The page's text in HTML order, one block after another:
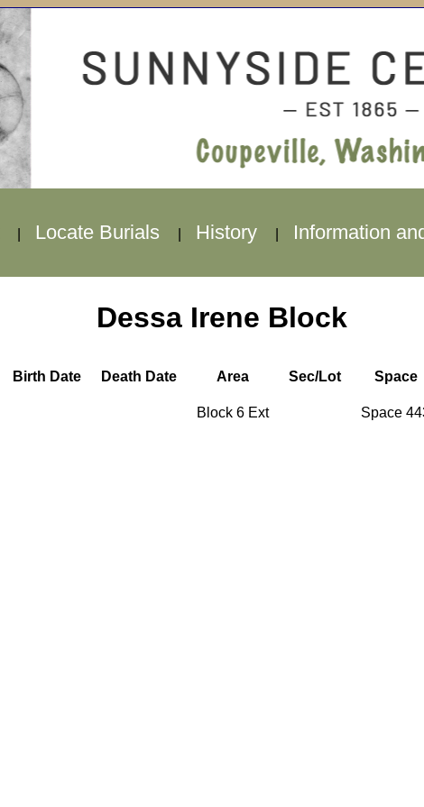
Locate Burials History Information
Dessa Irene Block
Birth Date Death Date Area Sec/Lot Space
Block 6 Ext Space